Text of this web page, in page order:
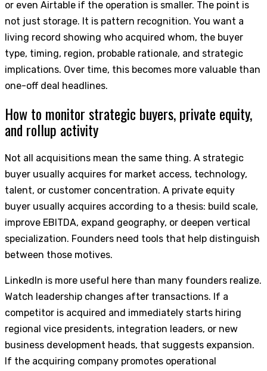
or even Airtable if the operation is smaller. The point is
not just storage. It is pattern recognition. You want a
living record showing who acquired whom, the buyer
type, timing, region, probable rationale, and strategic
implications. Over time, this becomes more valuable than
one-off deal headlines.
How to monitor strategic buyers, private equity,
and rollup activity
Not all acquisitions mean the same thing. A strategic
buyer usually acquires for market access, technology,
talent, or customer concentration. A private equity
buyer usually acquires according to a thesis: build scale,
improve EBITDA, expand geography, or deepen vertical
specialization. Founders need tools that help distinguish
between those motives.
LinkedIn is more useful here than many founders realize.
Watch leadership changes after transactions. If a
competitor is acquired and immediately starts hiring
regional vice presidents, integration leaders, or new
business development heads, that suggests expansion.
If the acquiring company promotes operational